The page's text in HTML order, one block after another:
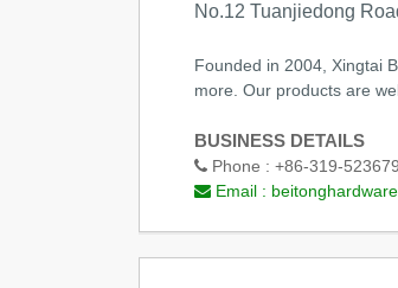
No.12 Tuanjiedong
Founded in 2004, Xingtai
more. Our products are
BUSINESS DETAILS
Phone : +86-319-
Email :